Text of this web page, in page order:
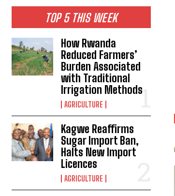
TOP 5 THIS WEEK
How Rwanda
Reduced Farmers’
Burden Associated
with Traditional
Irrigation Methods
AGRICULTURE
Kagwe Reaffirms
Sugar Import Ban,
Halts New Import
Licences
AGRICULTURE